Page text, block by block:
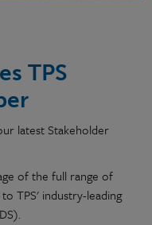
TPS
latest Stakeholder
of the full range of
TPS' industry-leading